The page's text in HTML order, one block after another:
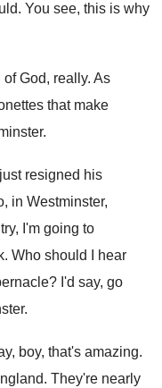
. You see, this is why
of God, really. As
that make
.
resigned his
in Westminster,
I'm going to
. Who should I hear
? I'd say, go
.
boy, that's amazing.
. They're nearly